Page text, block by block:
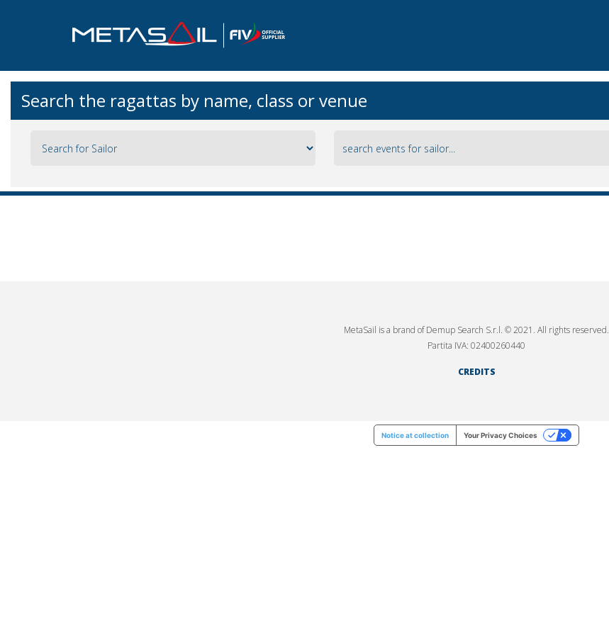
Search the ragattas by name, class or venue
MetaSail is a brand of Demup Search S.r.l. © 2021. All rights reserved.
Partita IVA: 02400260440
CREDITS
Notice at collection Your Privacy Choices